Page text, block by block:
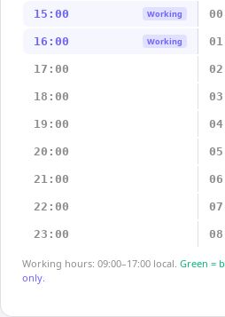
15:00 Working
16:00 Working
17:00
18:00
19:00
20:00
21:00
22:00
23:00
Working hours: 09:00–17:00 local. Green =
only.